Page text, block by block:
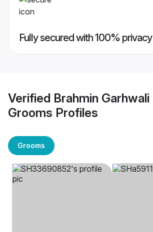
Fully secured with 100% privacy
Verified Brahmin
Grooms Profiles
Grooms